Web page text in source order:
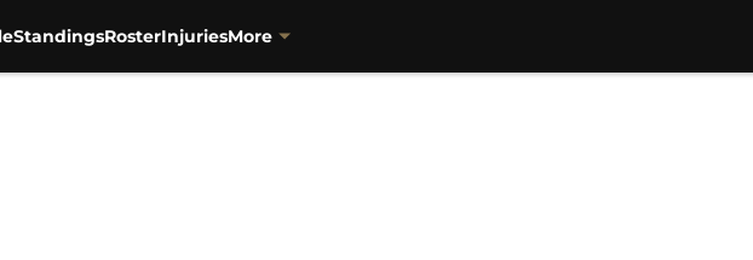
StandingsRosterInjuriesMore